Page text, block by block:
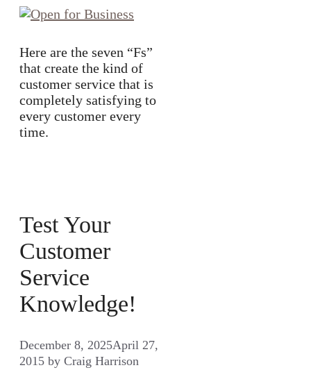
Here are the seven “Fs”
that create the kind of
customer service that is
completely satisfying to
every customer every
time.
Test Your
Customer
Service
Knowledge!
December 8, 2025April 27,
2015 by Craig Harrison